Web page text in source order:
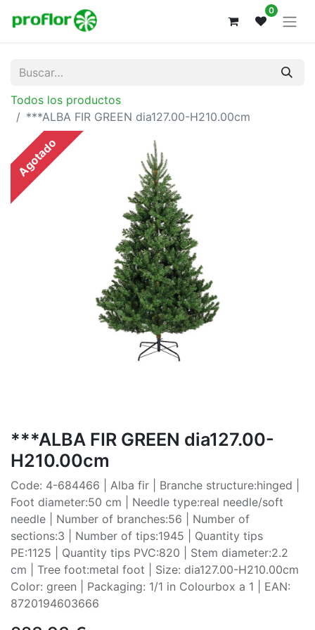
0
Todos los productos
***ALBA FIR GREEN dia127.00-H210.00cm
Agotado
***ALBA FIR GREEN dia127.00-
H210.00cm
Code: 4-684466 | Alba fir | Branche structure:hinged |
Foot diameter:50 cm | Needle type:real needle/soft
needle | Number of branches:56 | Number of
sections:3 | Number of tips:1945 | Quantity tips
PE:1125 | Quantity tips PVC:820 | Stem diameter:2.2
cm | Tree foot:metal foot | Size: dia127.00-H210.00cm
Color: green | Packaging: 1/1 in Colourbox a 1 | EAN:
8720194603666